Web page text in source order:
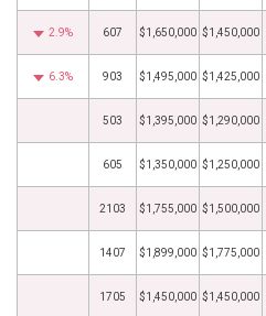
2.9% 607 $1,650,000 $1,450,000
6.3% 903 $1,495,000 $1,425,000
503 $1,395,000 $1,290,000
605 $1,350,000 $1,250,000
2103 $1,755,000 $1,500,000
1407 $1,899,000 $1,775,000
1705 $1,450,000 $1,450,000